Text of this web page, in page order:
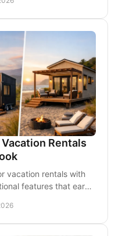
Rentals
vacation rentals with
features that earn